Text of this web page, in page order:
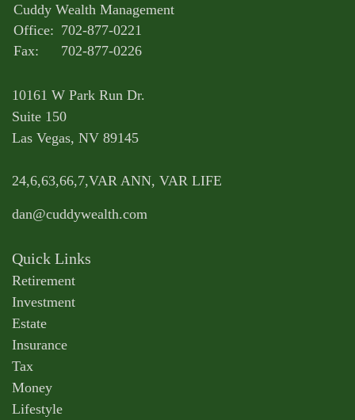
Cuddy Wealth Management
Office: 702-877-0221
Fax:
702-877-0226
10161 W Park Run Dr.
Suite 150
Las Vegas, NV 89145
24,6,63,66,7,VAR ANN, VAR LIFE
dan@cuddywealth.com
Quick Links
Retirement
Investment
Estate
Insurance
Tax
Money
Lifestyle